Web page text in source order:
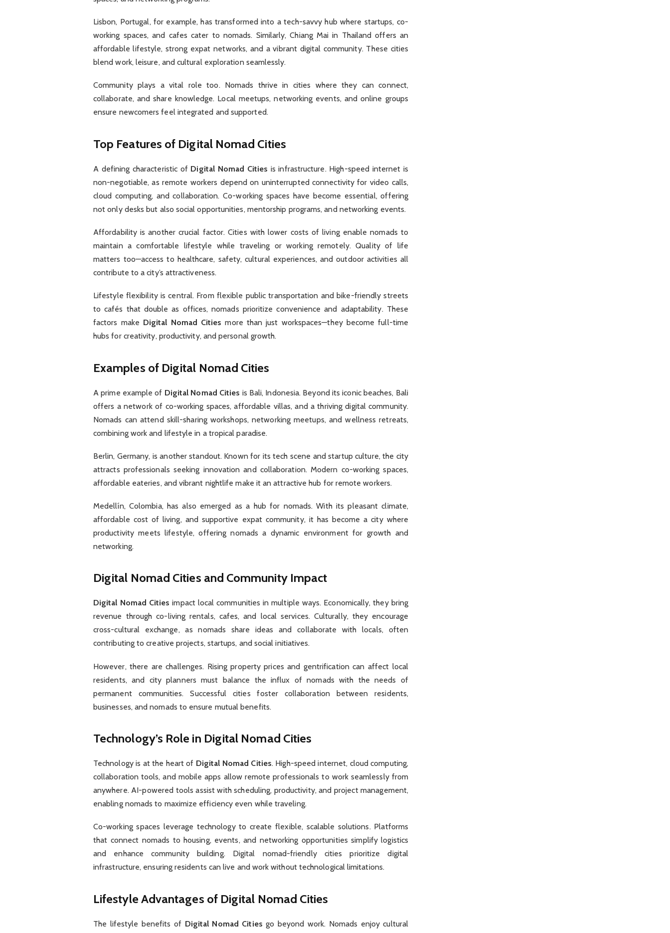
Lisbon, Portugal, for example, has transformed into a tech-savvy hub where startups, co-
working spaces, and cafes cater to nomads. Similarly, Chiang Mai in Thailand offers an
affordable lifestyle, strong expat networks, and a vibrant digital community. These cities
blend work, leisure, and cultural exploration seamlessly.
Community plays a vital role too. Nomads thrive in cities where they can connect,
collaborate, and share knowledge. Local meetups, networking events, and online groups
ensure newcomers feel integrated and supported.
Top Features of Digital Nomad Cities
A defining characteristic of Digital Nomad Cities is infrastructure. High-speed internet is
non-negotiable, as remote workers depend on uninterrupted connectivity for video calls,
cloud computing, and collaboration. Co-working spaces have become essential, offering
not only desks but also social opportunities, mentorship programs, and networking events.
Affordability is another crucial factor. Cities with lower costs of living enable nomads to
maintain a comfortable lifestyle while traveling or working remotely. Quality of life
matters too—access to healthcare, safety, cultural experiences, and outdoor activities all
contribute to a city’s attractiveness.
Lifestyle flexibility is central. From flexible public transportation and bike-friendly streets
to cafés that double as offices, nomads prioritize convenience and adaptability. These
factors make Digital Nomad Cities more than just workspaces—they become full-time
hubs for creativity, productivity, and personal growth.
Examples of Digital Nomad Cities
A prime example of Digital Nomad Cities is Bali, Indonesia. Beyond its iconic beaches, Bali
offers a network of co-working spaces, affordable villas, and a thriving digital community.
Nomads can attend skill-sharing workshops, networking meetups, and wellness retreats,
combining work and lifestyle in a tropical paradise.
Berlin, Germany, is another standout. Known for its tech scene and startup culture, the city
attracts professionals seeking innovation and collaboration. Modern co-working spaces,
affordable eateries, and vibrant nightlife make it an attractive hub for remote workers.
Medellín, Colombia, has also emerged as a hub for nomads. With its pleasant climate,
affordable cost of living, and supportive expat community, it has become a city where
productivity meets lifestyle, offering nomads a dynamic environment for growth and
networking.
Digital Nomad Cities and Community Impact
Digital Nomad Cities impact local communities in multiple ways. Economically, they bring
revenue through co-living rentals, cafes, and local services. Culturally, they encourage
cross-cultural exchange, as nomads share ideas and collaborate with locals, often
contributing to creative projects, startups, and social initiatives.
However, there are challenges. Rising property prices and gentrification can affect local
residents, and city planners must balance the influx of nomads with the needs of
permanent communities. Successful cities foster collaboration between residents,
businesses, and nomads to ensure mutual benefits.
Technology’s Role in Digital Nomad Cities
Technology is at the heart of Digital Nomad Cities. High-speed internet, cloud computing,
collaboration tools, and mobile apps allow remote professionals to work seamlessly from
anywhere. AI-powered tools assist with scheduling, productivity, and project management,
enabling nomads to maximize efficiency even while traveling.
Co-working spaces leverage technology to create flexible, scalable solutions. Platforms
that connect nomads to housing, events, and networking opportunities simplify logistics
and enhance community building. Digital nomad-friendly cities prioritize digital
infrastructure, ensuring residents can live and work without technological limitations.
Lifestyle Advantages of Digital Nomad Cities
The lifestyle benefits of Digital Nomad Cities go beyond work. Nomads enjoy cultural